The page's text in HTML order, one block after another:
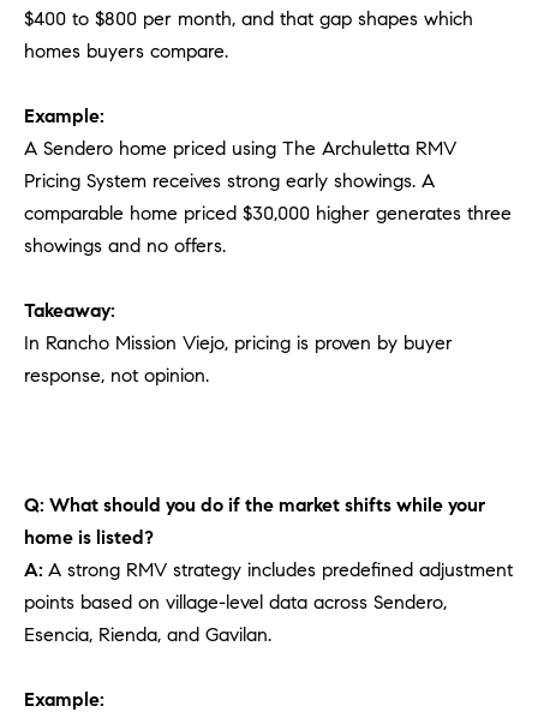
$400 to $800 per month, and that gap shapes which
homes buyers compare.
Example:
A Sendero home priced using The Archuletta RMV
Pricing System receives strong early showings. A
comparable home priced $30,000 higher generates three
showings and no offers.
Takeaway:
In Rancho Mission Viejo, pricing is proven by buyer
response, not opinion.
Q: What should you do if the market shifts while your
home is listed?
A: A strong RMV strategy includes predefined adjustment
points based on village-level data across Sendero,
Esencia, Rienda, and Gavilan.
Example: